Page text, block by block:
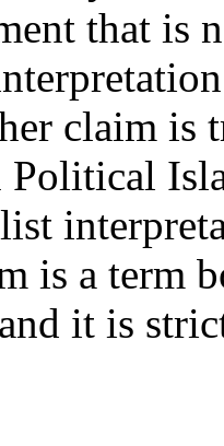
that is
claim is
is a term
it is